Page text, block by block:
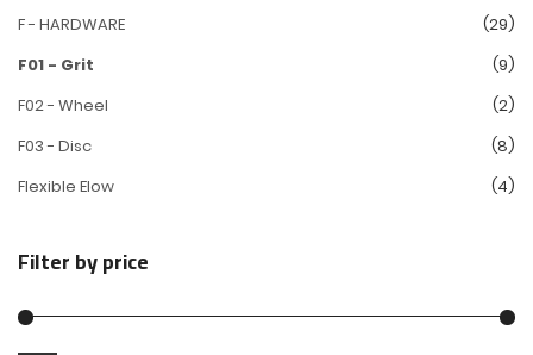
F - HARDWARE
(29)
F01 - Grit
(9)
F02 - Wheel
(2)
F03 - Disc
(8)
Flexible Elow
(4)
Filter by price